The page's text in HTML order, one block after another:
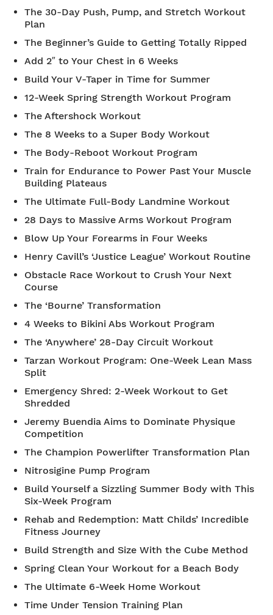
The 30-Day Push, Pump, and Stretch Workout
Plan
The Beginner’s Guide to Getting Totally Ripped
Add 2″ to Your Chest in 6 Weeks
Build Your V-Taper in Time for Summer
12-Week Spring Strength Workout Program
The Aftershock Workout
The 8 Weeks to a Super Body Workout
The Body-Reboot Workout Program
Train for Endurance to Power Past Your Muscle
Building Plateaus
The Ultimate Full-Body Landmine Workout
28 Days to Massive Arms Workout Program
Blow Up Your Forearms in Four Weeks
Henry Cavill’s ‘Justice League’ Workout Routine
Obstacle Race Workout to Crush Your Next
Course
The ‘Bourne’ Transformation
4 Weeks to Bikini Abs Workout Program
The ‘Anywhere’ 28-Day Circuit Workout
Tarzan Workout Program: One-Week Lean Mass
Split
Emergency Shred: 2-Week Workout to Get
Shredded
Jeremy Buendia Aims to Dominate Physique
Competition
The Champion Powerlifter Transformation Plan
Nitrosigine Pump Program
Build Yourself a Sizzling Summer Body with This
Six-Week Program
Rehab and Redemption: Matt Childs’ Incredible
Fitness Journey
Build Strength and Size With the Cube Method
Spring Clean Your Workout for a Beach Body
The Ultimate 6-Week Home Workout
Time Under Tension Training Plan